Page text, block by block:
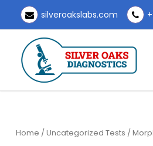
content
silveroakslabs.com
Home / Uncategorized Tests /